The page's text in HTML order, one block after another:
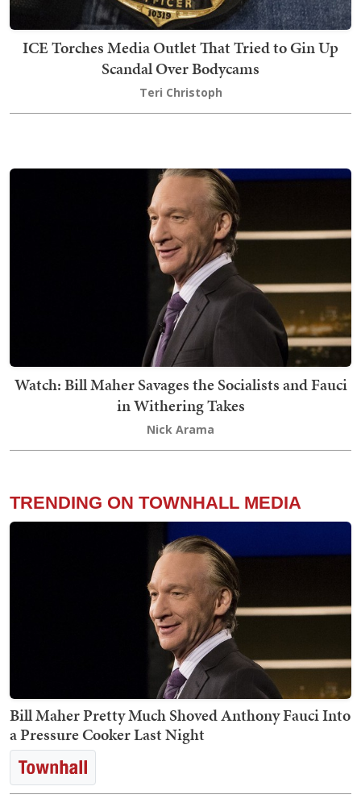
ICE Torches Media Outlet That Tried to Gin Up
Scandal Over Bodycams
Teri Christoph
Watch: Bill Maher Savages the Socialists and Fauci
in Withering Takes
Nick Arama
TRENDING ON TOWNHALL MEDIA
Bill Maher Pretty Much Shoved Anthony Fauci Into
a Pressure Cooker Last Night